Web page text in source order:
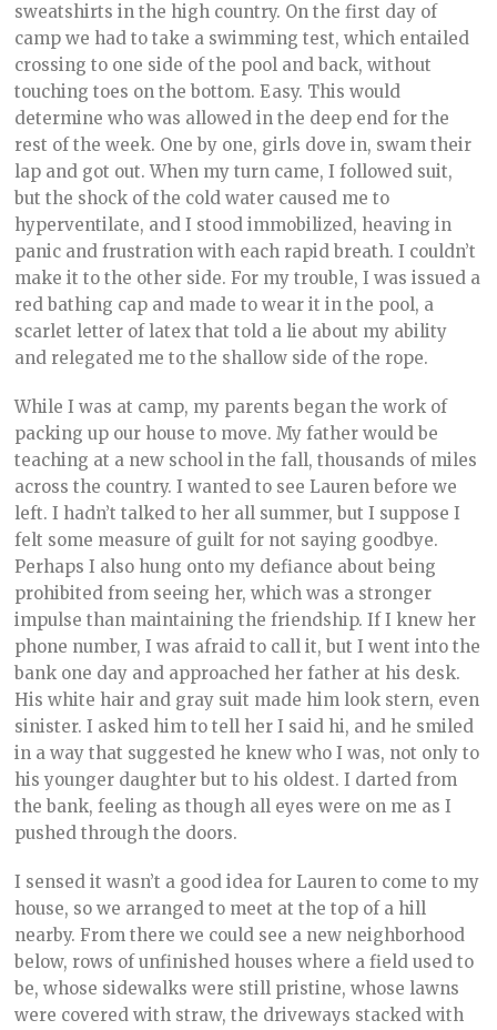
sweatshirts in the high country. On the first day of
camp we had to take a swimming test, which entailed
crossing to one side of the pool and back, without
touching toes on the bottom. Easy. This would
determine who was allowed in the deep end for the
rest of the week. One by one, girls dove in, swam their
lap and got out. When my turn came, I followed suit,
but the shock of the cold water caused me to
hyperventilate, and I stood immobilized, heaving in
panic and frustration with each rapid breath. I couldn’t
make it to the other side. For my trouble, I was issued a
red bathing cap and made to wear it in the pool, a
scarlet letter of latex that told a lie about my ability
and relegated me to the shallow side of the rope.
While I was at camp, my parents began the work of
packing up our house to move. My father would be
teaching at a new school in the fall, thousands of miles
across the country. I wanted to see Lauren before we
left. I hadn’t talked to her all summer, but I suppose I
felt some measure of guilt for not saying goodbye.
Perhaps I also hung onto my defiance about being
prohibited from seeing her, which was a stronger
impulse than maintaining the friendship. If I knew her
phone number, I was afraid to call it, but I went into the
bank one day and approached her father at his desk.
His white hair and gray suit made him look stern, even
sinister. I asked him to tell her I said hi, and he smiled
in a way that suggested he knew who I was, not only to
his younger daughter but to his oldest. I darted from
the bank, feeling as though all eyes were on me as I
pushed through the doors.
I sensed it wasn’t a good idea for Lauren to come to my
house, so we arranged to meet at the top of a hill
nearby. From there we could see a new neighborhood
below, rows of unfinished houses where a field used to
be, whose sidewalks were still pristine, whose lawns
were covered with straw, the driveways stacked with